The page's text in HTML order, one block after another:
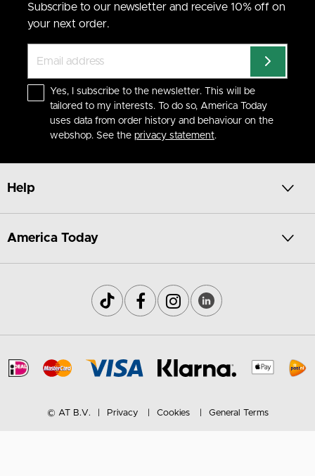
Subscribe to our newsletter and receive 10% off on
your next order.
Yes, I subscribe to the newsletter. This will be
tailored to my interests. To do so, America Today
uses data from order history and behaviour on the
webshop. See the privacy statement.
Help
America Today
© AT B.V. Privacy Cookies General Terms